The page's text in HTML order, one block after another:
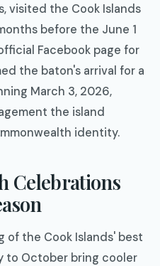
visited the Cook Islands
before the June 1
Facebook page for
the baton's arrival for a
March 3, 2026,
the island
identity.
Celebrations
of the Cook Islands' best
to October bring cooler